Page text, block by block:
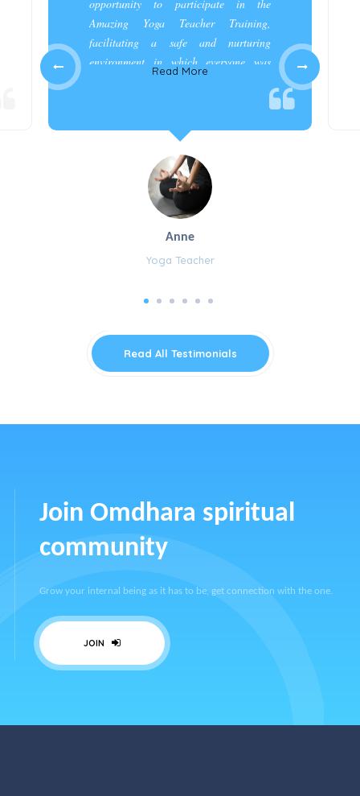
opportunity to participate in the
Amazing Yoga Teacher Training,
facilitating a safe and nurturing
environment in which everyone was
Read More
Anne
Yoga Teacher
Read All Testimonials
Join Omdhara spiritual
community
Grow your internal being as it has to be, get connection with the one.
JOIN